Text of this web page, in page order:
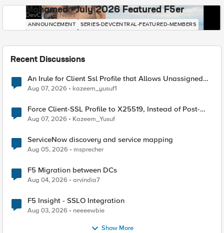
Mohamed - July 2026 Featured F5er
DevCentral News
ANNOUNCEMENT SERIES-DEVCENTRAL-FEATURED-MEMBERS
Recent Discussions
An Irule for Client Ssl Profile that Allows Unassigned
TLS Extension Values (17516)
Aug 07, 2026 kazeem_yusuf1
Force Client-SSL Profile to X25519, Instead of Post-
Quantum Cryptography
Aug 07, 2026 Kazeem_Yusuf
ServiceNow discovery and service mapping
Aug 05, 2026 msprecher
F5 Migration between DCs
Aug 04, 2026 arvindia7
F5 Insight - SSLO Integration
Aug 03, 2026 neeeewbie
Show More